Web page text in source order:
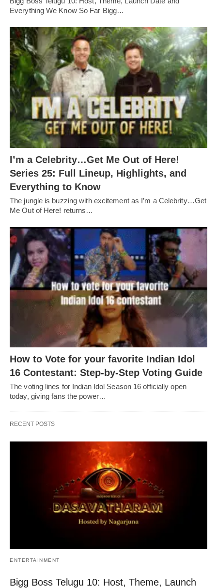
Everything We Know So Far Bigg…
I’m a Celebrity…Get Me Out of Here!
Series 25: Full Lineup, Highlights, and
Everything to Know
The jungle is buzzing with excitement as I’m a Celebrity…Get
Me Out of Here! returns…
How to Vote for your favorite Indian Idol
16 Contestant: Step-by-Step Voting Guide
The voting lines for Indian Idol Season 16 officially open
today, giving fans the power…
RECENT POSTS
ENTERTAINMENT
Bigg Boss Telugu 10: Host, Theme, Launch